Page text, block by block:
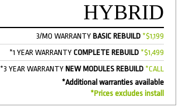
HYBRID
3/MO WARRANTY BASIC REBUILD *$1,199
*1 YEAR WARRANTY COMPLETE REBUILD *$1,499
*3 YEAR WARRANTY NEW MODULES REBUILD *CALL
*Additional warranties available
*Prices excludes install